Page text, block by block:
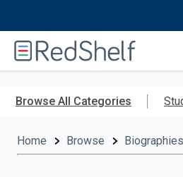
Browse All Categories
Home Browse